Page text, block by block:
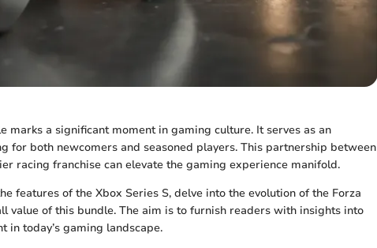
marks a significant moment in gaming culture. It serves as an
for both newcomers and seasoned players. This partnership between
racing franchise can elevate the gaming experience manifold.
features of the Xbox Series S, delve into the evolution of the Forza
value of this bundle. The aim is to furnish readers with insights into
in today’s gaming landscape.